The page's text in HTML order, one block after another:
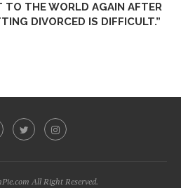
TO THE WORLD AGAIN AFTER
DIVORCED IS DIFFICULT.”
All Right Reserved.